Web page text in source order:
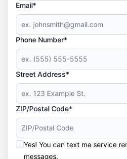
Email*
Phone Number*
Street Address*
ZIP/Postal Code*
Yes! You can text me service
messages.